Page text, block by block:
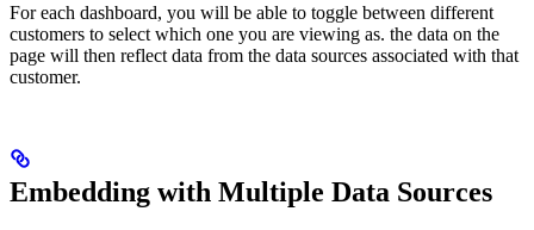
For each dashboard, you will be able to toggle between different
customers to select which one you are viewing as. the data on the
page will then reflect data from the data sources associated with that
customer.
Embedding with Multiple Data Sources